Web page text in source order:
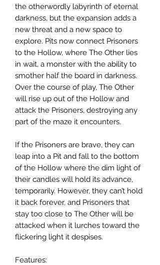
the otherwordly labyrinth of eternal
darkness, but the expansion adds a
new threat and a new space to
explore. Pits now connect Prisoners
to the Hollow, where The Other lies
in wait, a monster with the ability to
smother half the board in darkness.
Over the course of play, The Other
will rise up out of the Hollow and
attack the Prisoners, destroying any
part of the maze it encounters.
If the Prisoners are brave, they can
leap into a Pit and fall to the bottom
of the Hollow where the dim light of
their candles will hold its advance,
temporarily. However, they can’t hold
it back forever, and Prisoners that
stay too close to The Other will be
attacked when it lurches toward the
flickering light it despises.
Features: